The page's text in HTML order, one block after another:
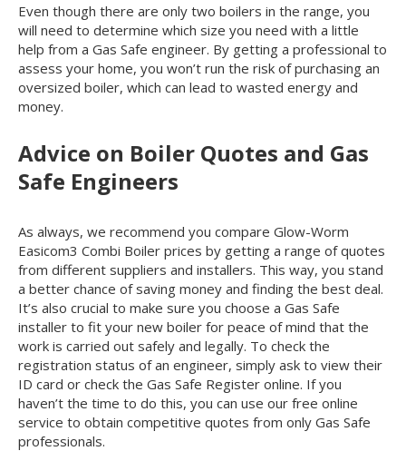
Even though there are only two boilers in the range, you
will need to determine which size you need with a little
help from a Gas Safe engineer. By getting a professional to
assess your home, you won’t run the risk of purchasing an
oversized boiler, which can lead to wasted energy and
money.
Advice on Boiler Quotes and Gas
Safe Engineers
As always, we recommend you compare Glow-Worm
Easicom3 Combi Boiler prices by getting a range of quotes
from different suppliers and installers. This way, you stand
a better chance of saving money and finding the best deal.
It’s also crucial to make sure you choose a Gas Safe
installer to fit your new boiler for peace of mind that the
work is carried out safely and legally. To check the
registration status of an engineer, simply ask to view their
ID card or check the Gas Safe Register online. If you
haven’t the time to do this, you can use our free online
service to obtain competitive quotes from only Gas Safe
professionals.